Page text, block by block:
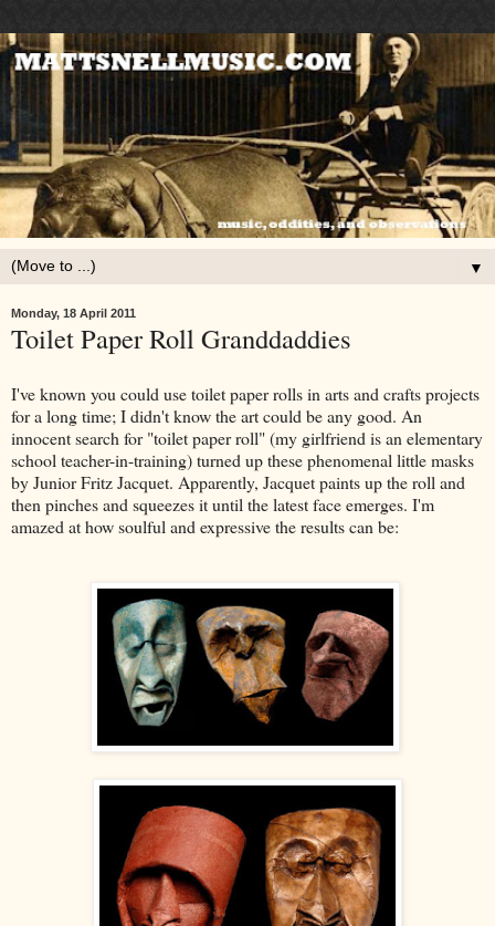
▼
Monday, 18 April 2011
Toilet Paper Roll Granddaddies
I've known you could use toilet paper rolls in arts and crafts projects
for a long time; I didn't know the art could be any good. An
innocent search for "toilet paper roll" (my girlfriend is an elementary
school teacher-in-training) turned up these phenomenal little masks
by Junior Fritz Jacquet. Apparently, Jacquet paints up the roll and
then pinches and squeezes it until the latest face emerges. I'm
amazed at how soulful and expressive the results can be: